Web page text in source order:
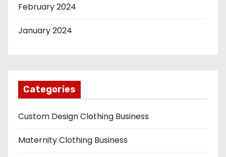
February 2024
January 2024
Categories
Custom Design Clothing Business
Maternity Clothing Business